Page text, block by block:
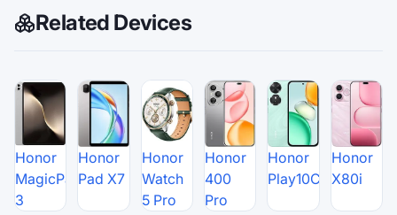
Related Devices
Honor
MagicPad
3
Honor
Pad X7
Honor
Watch
5 Pro
Honor
400
Pro
Honor
Play10C
Honor
X80i